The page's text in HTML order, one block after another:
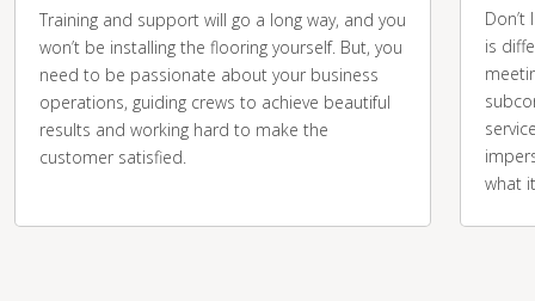
Training and support will go a long way, and you
won’t be installing the flooring yourself. But, you
need to be passionate about your business
operations, guiding crews to achieve beautiful
results and working hard to make the
customer satisfied.
is
what